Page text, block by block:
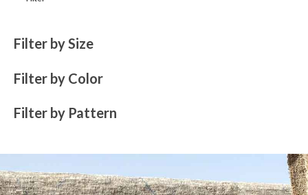
Filter by Size
Filter by Color
Filter by Pattern